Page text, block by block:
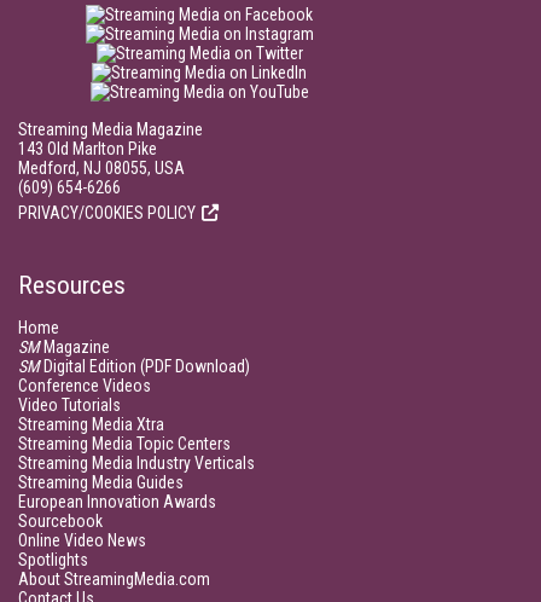
Streaming Media Magazine
143 Old Marlton Pike
Medford, NJ 08055, USA
(609) 654-6266
PRIVACY/COOKIES POLICY
Resources
Home
SMMagazine
SMDigital Edition (PDF Download)
Conference Videos
Video Tutorials
Streaming Media Xtra
Streaming Media Topic Centers
Streaming Media Industry Verticals
Streaming Media Guides
European Innovation Awards
Sourcebook
Online Video News
Spotlights
About StreamingMedia.com